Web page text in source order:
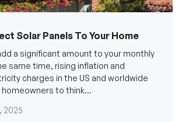
Solar Panels To Your Home
a significant amount to your monthly
same time, rising inflation and
charges in the US and worldwide
homeowners to think...
2025